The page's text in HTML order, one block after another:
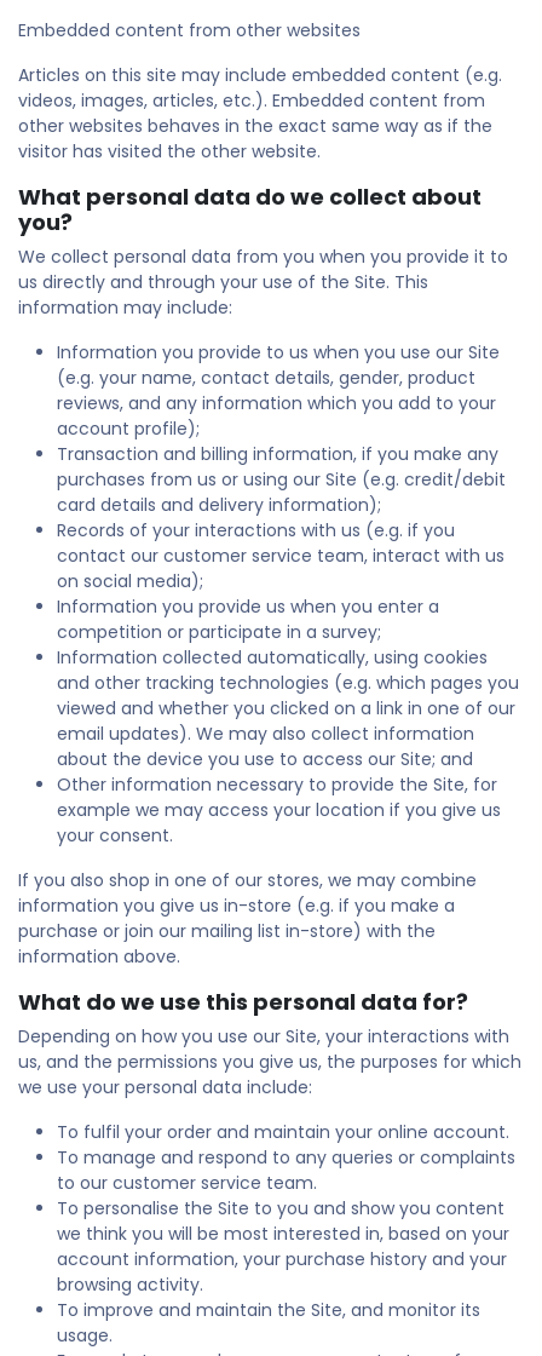
Embedded content from other websites
Articles on this site may include embedded content (e.g.
videos, images, articles, etc.). Embedded content from
other websites behaves in the exact same way as if the
visitor has visited the other website.
What personal data do we collect about
you?
We collect personal data from you when you provide it to
us directly and through your use of the Site. This
information may include:
Information you provide to us when you use our Site
(e.g. your name, contact details, gender, product
reviews, and any information which you add to your
account profile);
Transaction and billing information, if you make any
purchases from us or using our Site (e.g. credit/debit
card details and delivery information);
Records of your interactions with us (e.g. if you
contact our customer service team, interact with us
on social media);
Information you provide us when you enter a
competition or participate in a survey;
Information collected automatically, using cookies
and other tracking technologies (e.g. which pages you
viewed and whether you clicked on a link in one of our
email updates). We may also collect information
about the device you use to access our Site; and
Other information necessary to provide the Site, for
example we may access your location if you give us
your consent.
If you also shop in one of our stores, we may combine
information you give us in-store (e.g. if you make a
purchase or join our mailing list in-store) with the
information above.
What do we use this personal data for?
Depending on how you use our Site, your interactions with
us, and the permissions you give us, the purposes for which
we use your personal data include:
To fulfil your order and maintain your online account.
To manage and respond to any queries or complaints
to our customer service team.
To personalise the Site to you and show you content
we think you will be most interested in, based on your
account information, your purchase history and your
browsing activity.
To improve and maintain the Site, and monitor its
usage.